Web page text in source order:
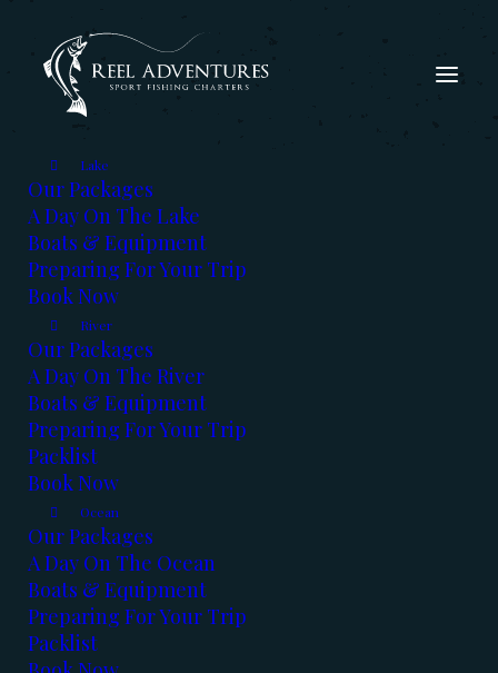
Lake
Our Packages
A Day On The Lake
Boats & Equipment
Preparing For Your Trip
Book Now
River
Our Packages
A Day On The River
Boats & Equipment
Preparing For Your Trip
Packlist
Book Now
Ocean
Our Packages
A Day On The Ocean
Boats & Equipment
Preparing For Your Trip
Packlist
The Fishing Report -
Dec, 2019
DECEMBER 2, 2019 | IN